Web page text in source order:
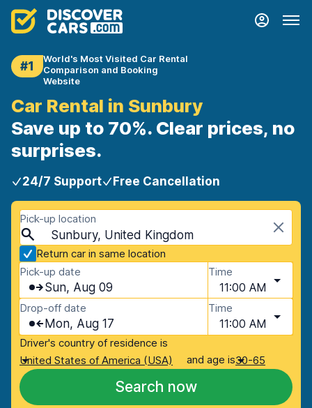
#1
World's Most Visited Car Rental
Comparison and Booking
Website
Car Rental in Sunbury
Save up to 70%. Clear prices, no
surprises.
24/7 Support Free Cancellation
Pick-up location
Sunbury, United Kingdom
Return car in same location
Pick-up date
Sun, Aug 09
Time
11:00 AM
Drop-off date
Mon, Aug 17
Time
11:00 AM
Driver's country of residence is
United States of America (USA)
and age is30-65
Search now